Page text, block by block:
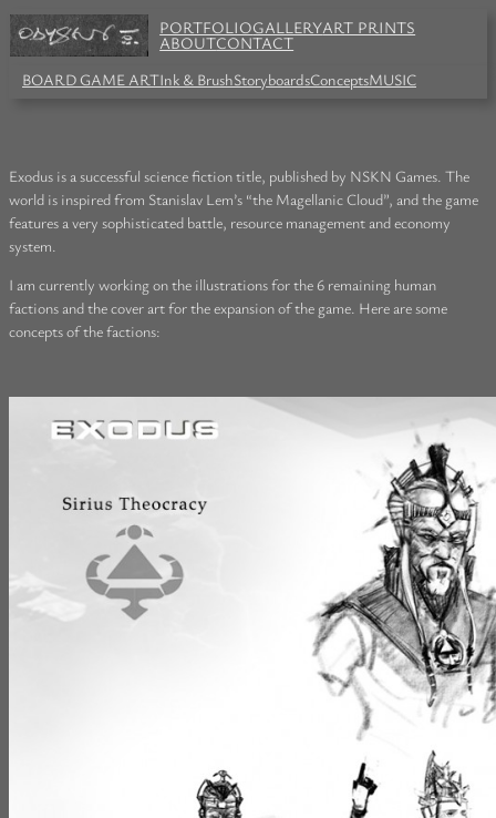
PORTFOLIOGALLERYART PRINTS
ABOUTCONTACT
BOARD GAME ARTInk & BrushStoryboardsConceptsMUSIC
Exodus is a successful science fiction title, published by NSKN Games. The
world is inspired from Stanislav Lem’s “the Magellanic Cloud”, and the game
features a very sophisticated battle, resource management and economy
system.
I am currently working on the illustrations for the 6 remaining human
factions and the cover art for the expansion of the game. Here are some
concepts of the factions: